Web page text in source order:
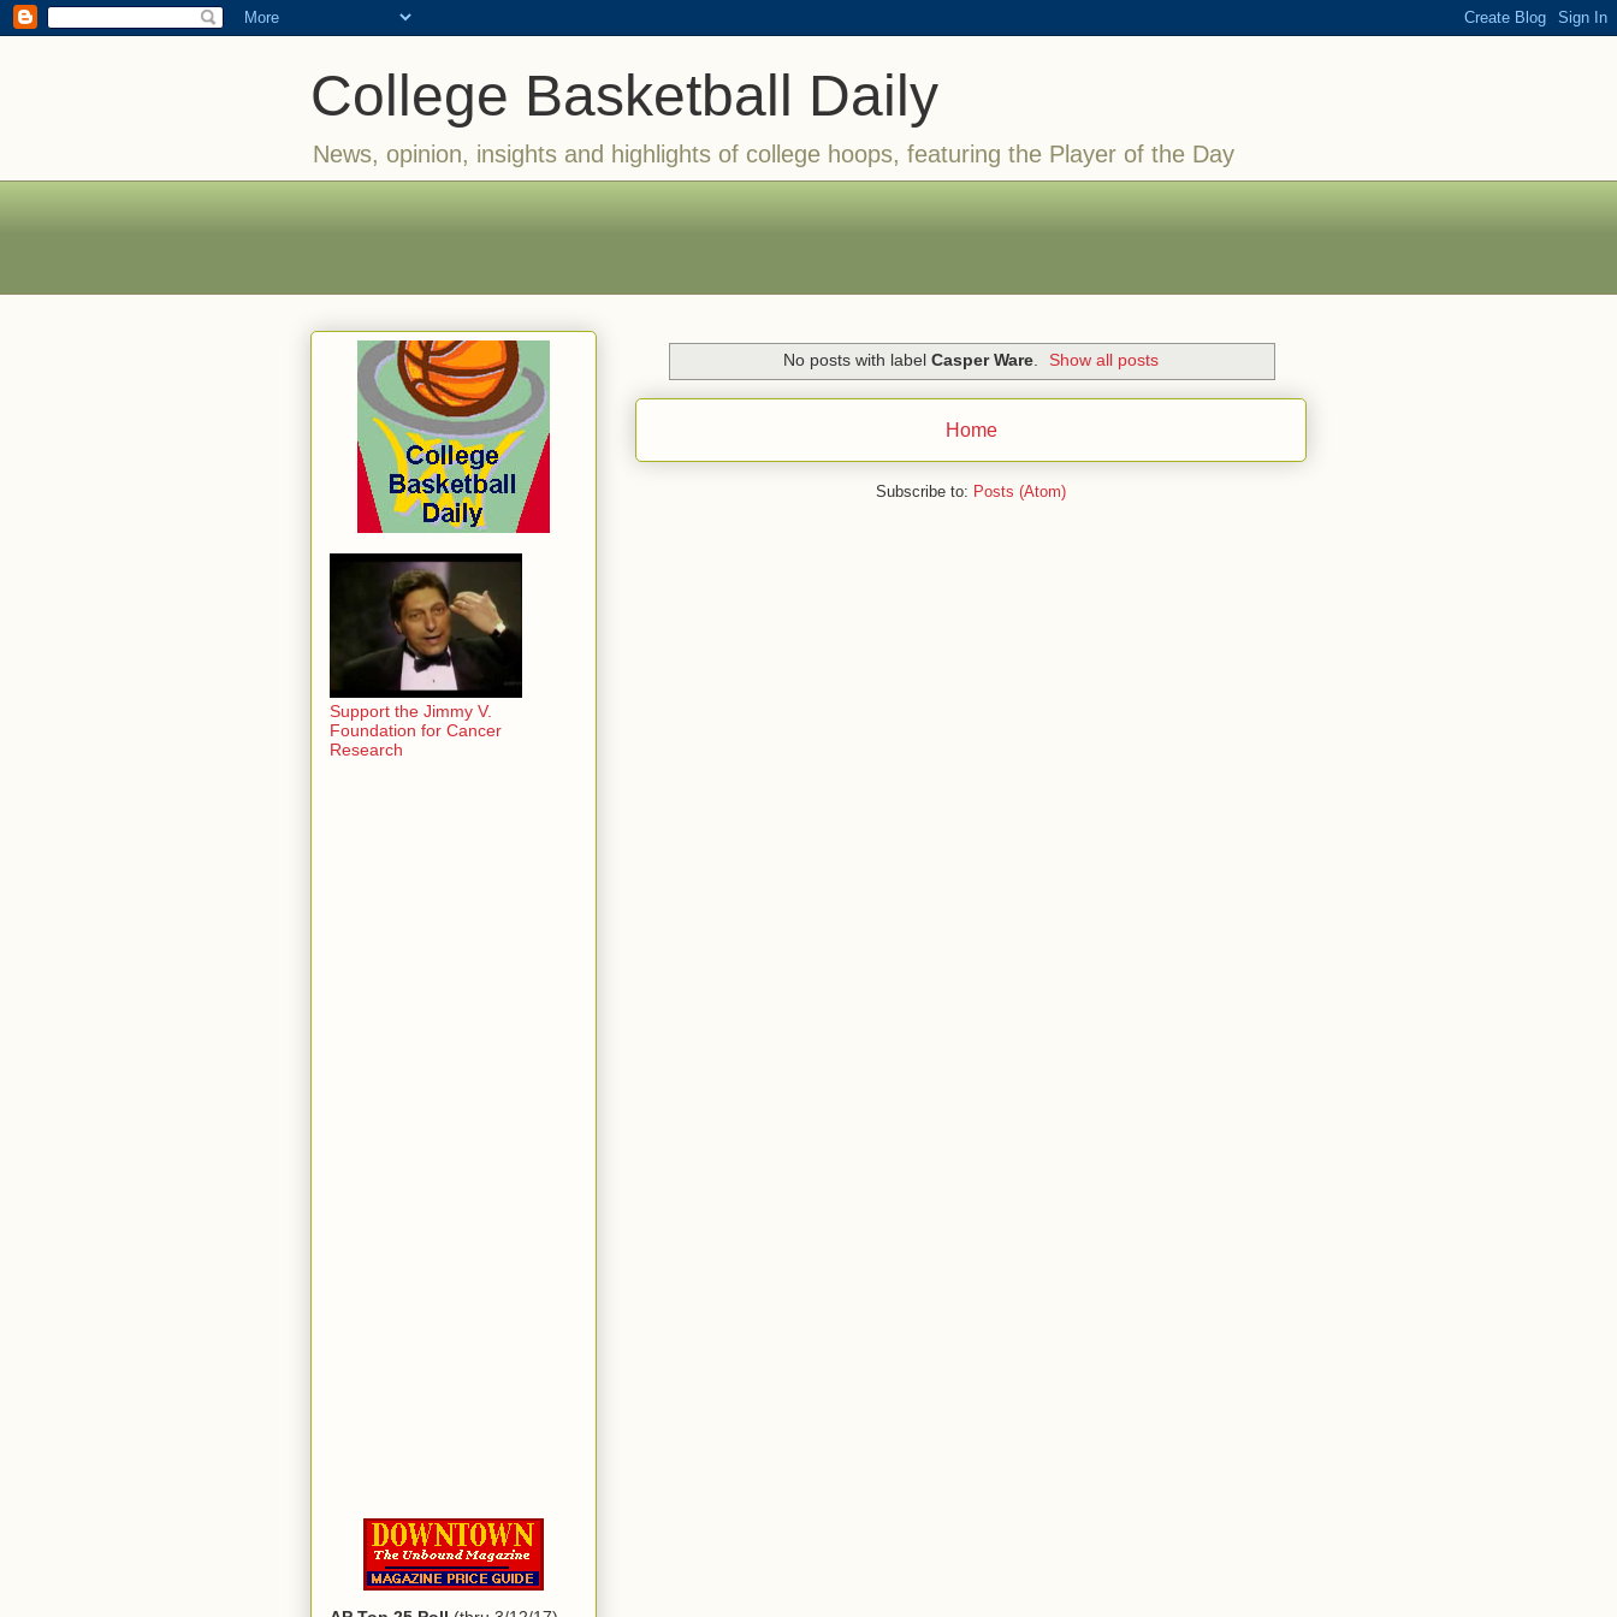
College Basketball Daily
News, opinion, insights and highlights of college hoops, featuring the Player of the Day
No posts with label Casper Ware. Show all posts
Home
Subscribe to: Posts (Atom)
Support the Jimmy V.
Foundation for Cancer
Research